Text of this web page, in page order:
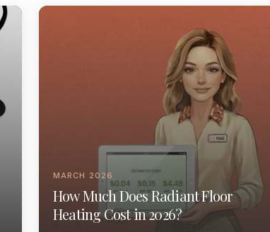
MARCH 2026
How Much Does Radiant Floor
Heating Cost in 2026?